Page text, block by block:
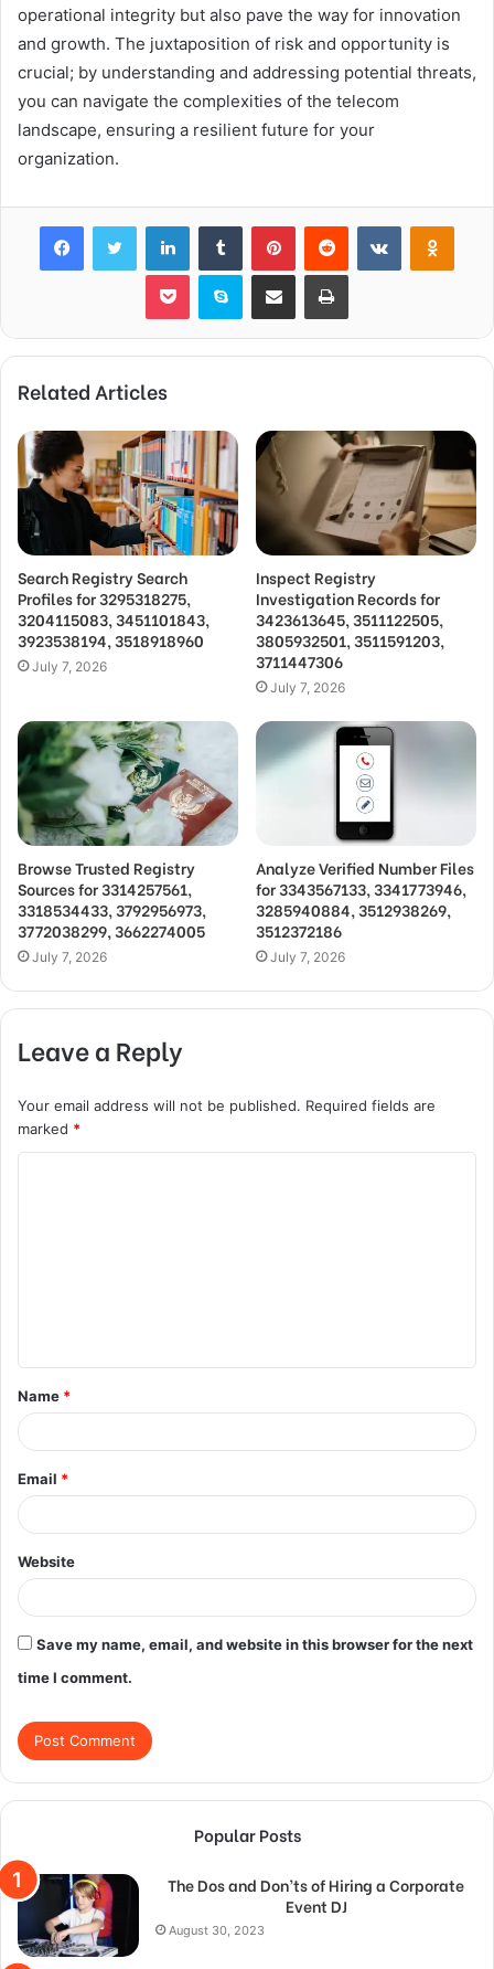
operational integrity but also pave the way for innovation
and growth. The juxtaposition of risk and opportunity is
crucial; by understanding and addressing potential threats,
you can navigate the complexities of the telecom
landscape, ensuring a resilient future for your
organization.
FacebookTwitter LinkedInTumblr PinterestReddit VKontakte
Pocket Skype Share via Email Print
Related Articles
Search Registry Search
Profiles for 3295318275,
3204115083, 3451101843,
3923538194, 3518918960
July 7, 2026
Inspect Registry
Investigation Records for
3423613645, 3511122505,
3805932501, 3511591203,
3711447306
July 7, 2026
Browse Trusted Registry
Sources for 3314257561,
3318534433, 3792956973,
3772038299, 3662274005
July 7, 2026
Analyze Verified Number Files
for 3343567133, 3341773946,
3285940884, 3512938269,
3512372186
July 7, 2026
Leave a Reply
Your email address will not be published. Required fields are
marked *
t
*
Name *
Email *
Website
Save my name, email, and website in this browser for the next
time I comment.
Popular Posts
The Dos and Don’ts of Hiring a Corporate
Event DJ
August 30, 2023